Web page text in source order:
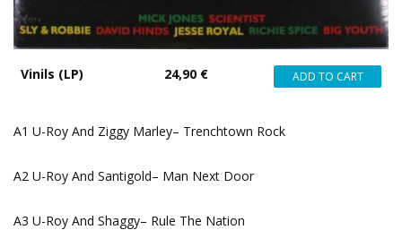
Vinils (LP) 24,90 €
A1 U-Roy And Ziggy Marley– Trenchtown Rock
A2 U-Roy And Santigold– Man Next Door
A3 U-Roy And Shaggy– Rule The Nation